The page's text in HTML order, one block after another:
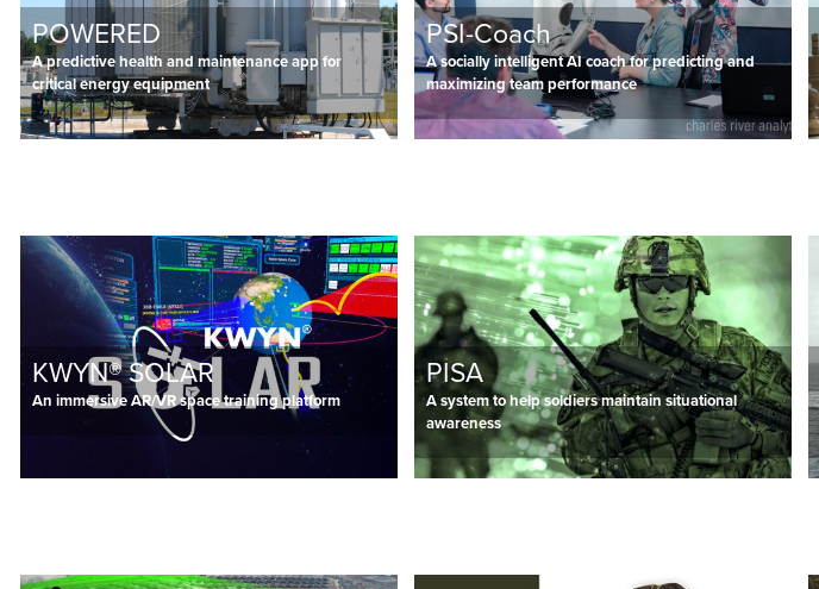
POWERED
A predictive health and maintenance app for
critical energy equipment
PSI-Coach
A socially intelligent AI coach for predicting and
maximizing team performance
KWYN® SOLAR
An immersive AR/VR space training platform
PISA
A system to help soldiers maintain situational
awareness